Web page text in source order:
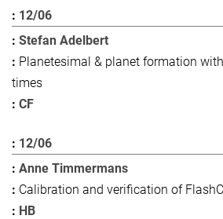
12/06
Stefan Adelbert
Planetesimal & planet formation
times
CF
12/06
Anne Timmermans
Calibration and verification of
HB